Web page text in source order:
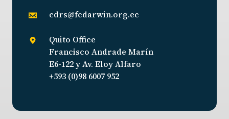
cdrs@fcdarwin.org.ec
Quito Office
Francisco Andrade Marín
E6-122 y Av. Eloy Alfaro
+593 (0)98 6007 952